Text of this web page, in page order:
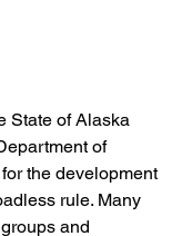
State of Alaska
of
the development
rule. Many
and